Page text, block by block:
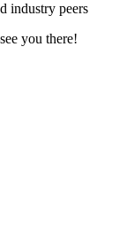
industry peers
you there!